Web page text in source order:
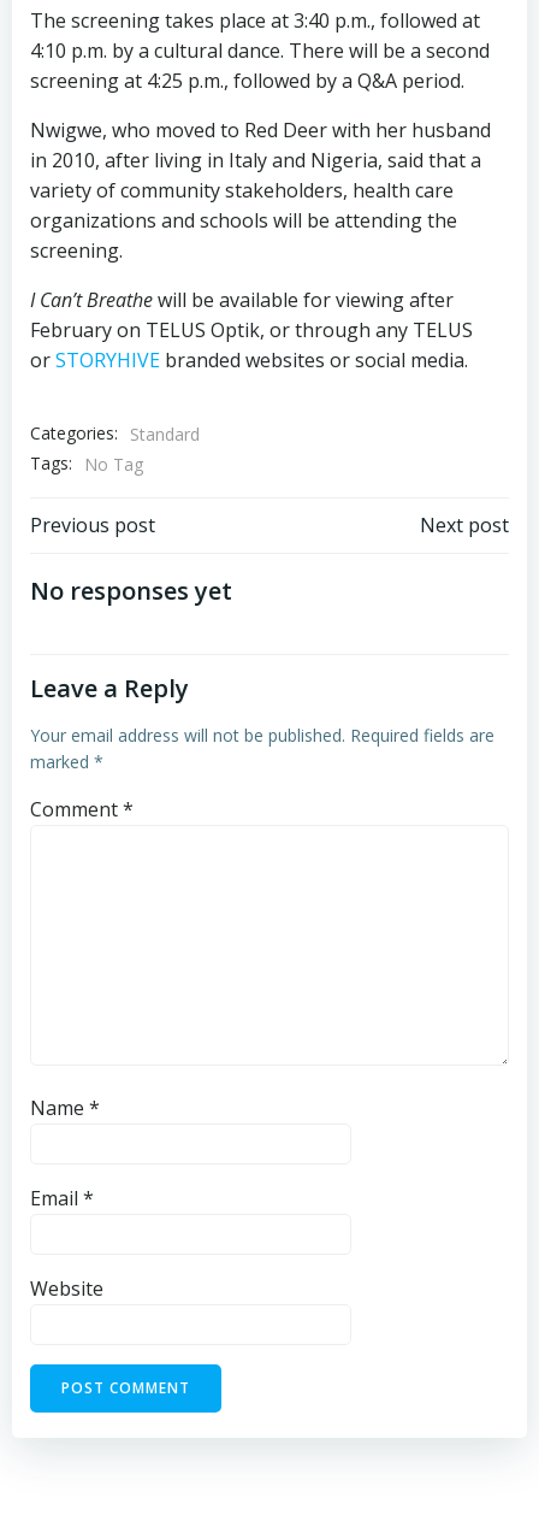
The screening takes place at 3:40 p.m., followed at
4:10 p.m. by a cultural dance. There will be a second
screening at 4:25 p.m., followed by a Q&A period.
Nwigwe, who moved to Red Deer with her husband
in 2010, after living in Italy and Nigeria, said that a
variety of community stakeholders, health care
organizations and schools will be attending the
screening.
I Can’t Breathewill be available for viewing after
February on TELUS Optik, or through any TELUS
orSTORYHIVE branded websites or social media.
Categories:
Standard
Tags:
No Tag
Previous post Next post
No responses yet
Leave a Reply
Your email address will not be published. Required fields are
marked *
Comment*
Name *
Email *
Website